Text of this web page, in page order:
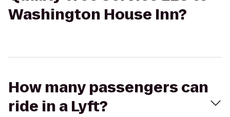
Washington House Inn?
How many passengers can
ride in a Lyft?